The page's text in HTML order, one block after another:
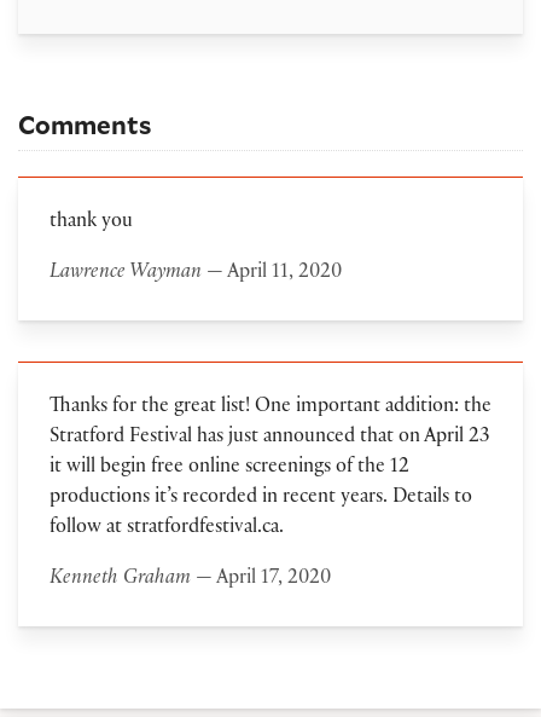
Comments
thank you
Lawrence Wayman— April 11, 2020
Thanks for the great list! One important addition: the
Stratford Festival has just announced that on April 23
it will begin free online screenings of the 12
productions it’s recorded in recent years. Details to
follow at stratfordfestival.ca.
Kenneth Graham— April 17, 2020